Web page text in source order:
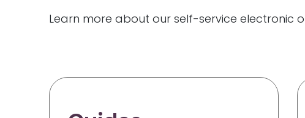
Learn more about our self-service electronic